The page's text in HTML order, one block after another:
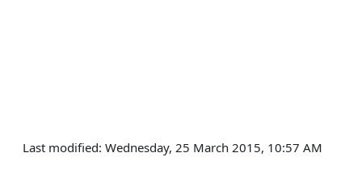
Last modified: Wednesday, 25 March 2015, 10:57 AM